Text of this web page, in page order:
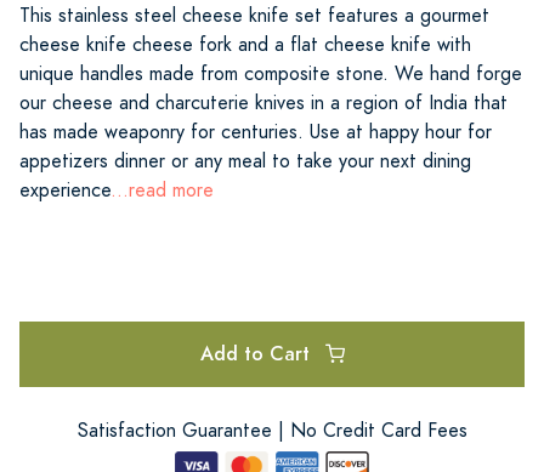
This stainless steel cheese knife set features a gourmet
cheese knife cheese fork and a flat cheese knife with
unique handles made from composite stone. We hand forge
our cheese and charcuterie knives in a region of India that
has made weaponry for centuries. Use at happy hour for
appetizers dinner or any meal to take your next dining
experience...read more
Add to Cart
Satisfaction Guarantee | No Credit Card Fees